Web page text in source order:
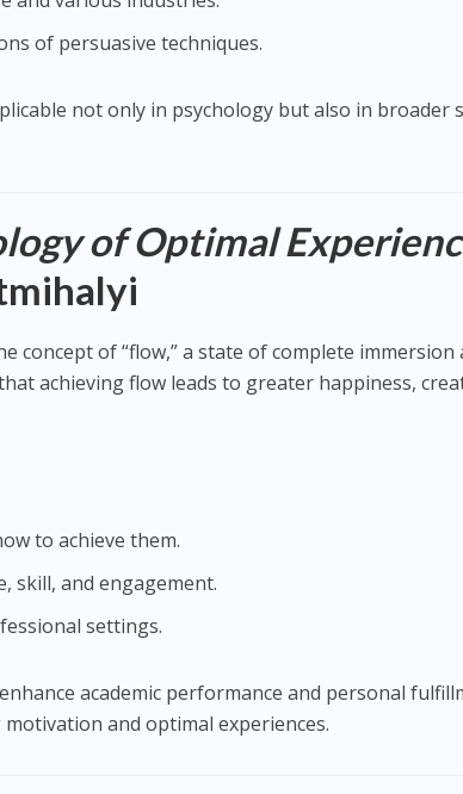
of persuasive techniques.
not only in psychology but also in broader
of Optimal
concept of “flow,” a state of complete immersion
achieving flow leads to greater happiness,
to achieve them.
skill, and engagement.
settings.
academic performance and personal
and optimal experiences.